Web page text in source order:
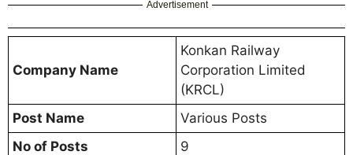
Advertisement
Company Name
Konkan Railway
Corporation Limited
(KRCL)
Post Name
Various Posts
No of Posts
9